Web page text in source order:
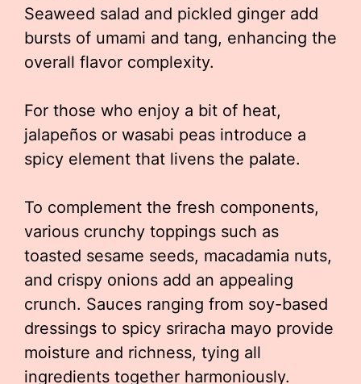
Seaweed salad and pickled ginger add
bursts of umami and tang, enhancing the
overall flavor complexity.
For those who enjoy a bit of heat,
jalapeños or wasabi peas introduce a
spicy element that livens the palate.
To complement the fresh components,
various crunchy toppings such as
toasted sesame seeds, macadamia nuts,
and crispy onions add an appealing
crunch. Sauces ranging from soy-based
dressings to spicy sriracha mayo provide
moisture and richness, tying all
ingredients together harmoniously.